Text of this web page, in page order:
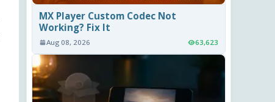
MX Player Custom Codec Not
Working? Fix It
Aug 08, 2026 63,623